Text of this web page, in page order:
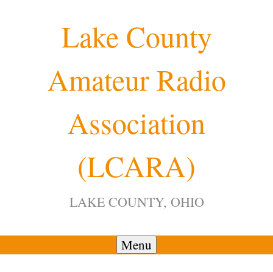
Lake County
Amateur Radio
Association
(LCARA)
LAKE COUNTY, OHIO
Menu
4:00 am